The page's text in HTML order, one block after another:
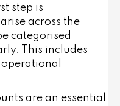
step is
across the
categorised
This includes
are an essential